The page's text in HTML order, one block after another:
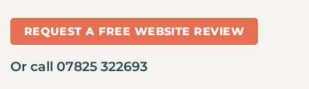
REQUEST A FREE WEBSITE REVIEW
Or call 07825 322693